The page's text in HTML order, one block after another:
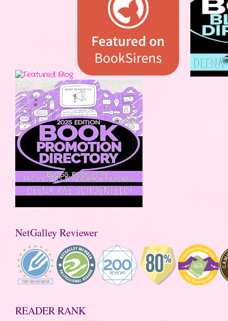
NetGalley Reviewer
READER RANK